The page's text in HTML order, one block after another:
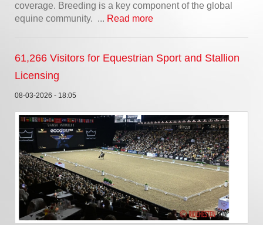
coverage. Breeding is a key component of the global
equine community. ... Read more
61,266 Visitors for Equestrian Sport and Stallion
Licensing
08-03-2026 - 18:05